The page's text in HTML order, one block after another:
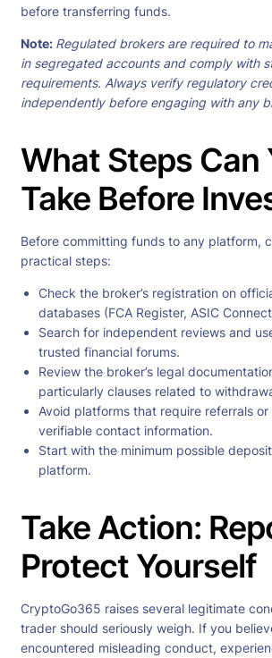
before transferring funds.
Note: Regulated brokers are required to
in segregated accounts and comply with
requirements. Always verify regulatory
independently before engaging with any
What Steps Can
Take Before
Before committing funds to any platform,
practical steps:
Check the broker’s registration on
databases (FCA Register, ASIC
Search for independent reviews and
trusted financial forums.
Review the broker’s legal
particularly clauses related to
Avoid platforms that require referrals or
verifiable contact information.
Start with the minimum possible
platform.
Take Action:
Protect Yourself
CryptoGo365 raises several legitimate
trader should seriously weigh. If you
encountered misleading conduct,